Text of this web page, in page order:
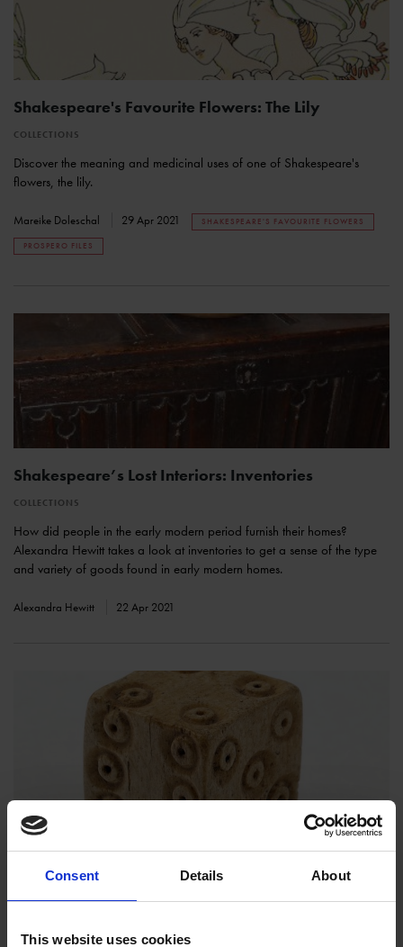
Consent Details About
This website uses cookies
Shakespeare's Favourite Flowers: The Lily
COLLECTIONS
Discover the meaning and medicinal uses of one of Shakespeare's
flowers, the lily.
Mareike Doleschal 29 Apr 2021 SHAKESPEARE'S FAVOURITE FLOWERS
PROSPERO FILES
Shakespeare’s Lost Interiors: Inventories
COLLECTIONS
How did people in the early modern period furnish their homes?
Alexandra Hewitt takes a look at inventories to get a sense of the type
and variety of goods found in early modern homes.
Alexandra Hewitt 22 Apr 2021
Tudor Pastimes
Tudor England.